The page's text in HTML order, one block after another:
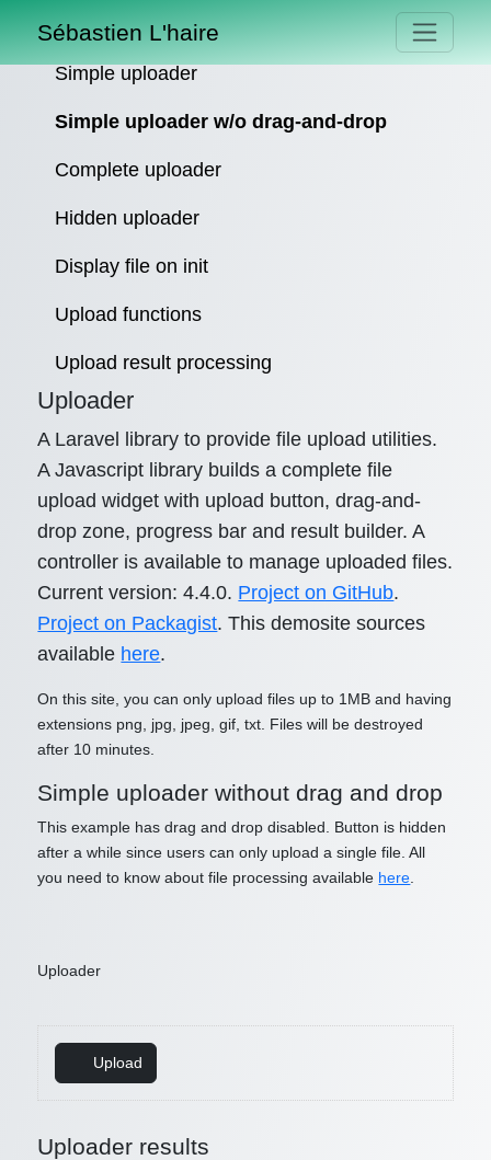
Sébastien L'haire
Simple uploader
Simple uploader w/o drag-and-drop
Complete uploader
Hidden uploader
Display file on init
Upload functions
Upload result processing
Uploader
A Laravel library to provide file upload utilities.
A Javascript library builds a complete file
upload widget with upload button, drag-and-
drop zone, progress bar and result builder. A
controller is available to manage uploaded files.
Current version: 4.4.0. Project on GitHub.
Project on Packagist. This demosite sources
available here.
On this site, you can only upload files up to 1MB and having
extensions png, jpg, jpeg, gif, txt. Files will be destroyed
after 10 minutes.
Simple uploader without drag and drop
This example has drag and drop disabled. Button is hidden
after a while since users can only upload a single file. All
you need to know about file processing available here
Uploader
Upload
Uploader results